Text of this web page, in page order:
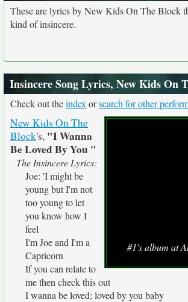
These are lyrics by New Kids On The Block
kind of insincere.
Insincere Song Lyrics, New Kids On
Check out theindex orsearch for other
#1's album at
New Kids On The
Block's, "I Wanna
Be Loved By You "
The Insincere Lyrics:
Joe: 'I might be
young but I'm not
too young to let
you know how I
feel
I'm Joe and I'm a
Capricorn
If you can relate to
me then check this out
I wanna be loved; loved by you baby